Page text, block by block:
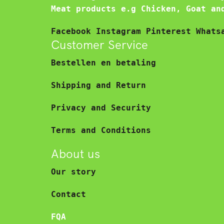
Meat products e.g Chicken, Goat
Facebook Instagram Pinterest
Customer Service
Bestellen en betaling
Shipping and Return
Privacy and Security
Terms and Conditions
About us
Our story
Contact
FQA